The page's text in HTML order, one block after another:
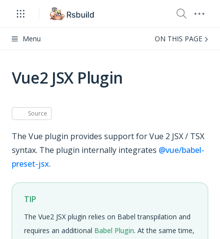
Menu ON THIS PAGE
Vue2 JSX Plugin
Source
The Vue plugin provides support for Vue 2 JSX / TSX
syntax. The plugin internally integrates @vue/babel-
preset-jsx.
TIP
The Vue2 JSX plugin relies on Babel transpilation and
requires an additional Babel Plugin. At the same time,